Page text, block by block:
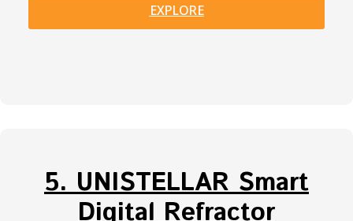
EXPLORE
5. UNISTELLAR Smart
Digital Refractor